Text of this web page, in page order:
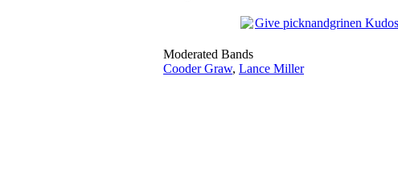
Give picknandgrinen Kudos
Moderated Bands
Cooder Graw, Lance Miller